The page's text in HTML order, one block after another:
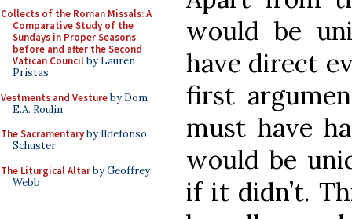
Collects of the Roman Missals: A
Comparative Study of the
Sundays in Proper Seasons
before and after the Second
Vatican Councilby Lauren
Pristas
Vestments and Vestureby Dom
E.A. Roulin
The Sacramentaryby Ildefonso
Schuster
The Liturgical Altarby Geoffrey
Webb
would be
have direct
first
must have
would be
if it didn’t.